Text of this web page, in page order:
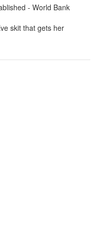
- World Bank
skit that gets her